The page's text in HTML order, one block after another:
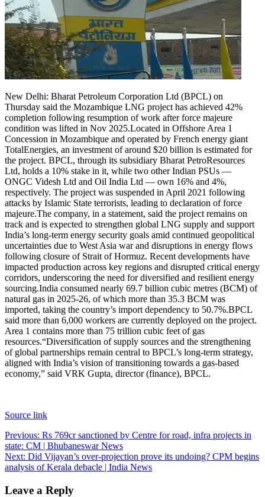
New Delhi: Bharat Petroleum Corporation Ltd (BPCL) on
Thursday said the Mozambique LNG project has achieved 42%
completion following resumption of work after force majeure
condition was lifted in Nov 2025.Located in Offshore Area 1
Concession in Mozambique and operated by French energy giant
TotalEnergies, an investment of around $20 billion is estimated for
the project. BPCL, through its subsidiary Bharat PetroResources
Ltd, holds a 10% stake in it, while two other Indian PSUs —
ONGC Videsh Ltd and Oil India Ltd — own 16% and 4%,
respectively. The project was suspended in April 2021 following
attacks by Islamic State terrorists, leading to declaration of force
majeure.The company, in a statement, said the project remains on
track and is expected to strengthen global LNG supply and support
India’s long-term energy security goals amid continued geopolitical
uncertainties due to West Asia war and disruptions in energy flows
following closure of Strait of Hormuz. Recent developments have
impacted production across key regions and disrupted critical energy
corridors, underscoring the need for diversified and resilient energy
sourcing.India consumed nearly 69.7 billion cubic metres (BCM) of
natural gas in 2025-26, of which more than 35.3 BCM was
imported, taking the country’s import dependency to 50.7%.BPCL
said more than 6,000 workers are currently deployed on the project.
Area 1 contains more than 75 trillion cubic feet of gas
resources.“Diversification of supply sources and the strengthening
of global partnerships remain central to BPCL’s long-term strategy,
aligned with India’s vision of transitioning towards a gas-based
economy,” said VRK Gupta, director (finance), BPCL.
Source link
Post
navigation
Previous: Rs 769cr sanctioned by Centre for road, infra projects in
state: CM | Bhubaneswar News
Next: Did Vijayan’s over-projection prove its undoing? CPM begins
analysis of Kerala debacle | India News
Leave a Reply